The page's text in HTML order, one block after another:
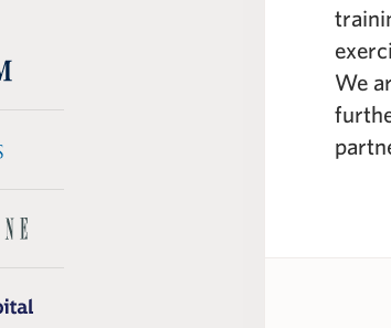
are seasoned
We